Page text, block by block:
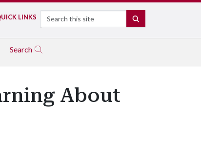
LINKS Search
Search
About